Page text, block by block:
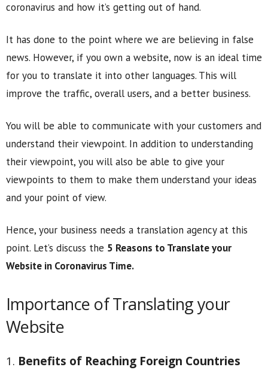
coronavirus and how it’s getting out of hand.
It has done to the point where we are believing in false
news. However, if you own a website, now is an ideal time
for you to translate it into other languages. This will
improve the traffic, overall users, and a better business.
You will be able to communicate with your customers and
understand their viewpoint. In addition to understanding
their viewpoint, you will also be able to give your
viewpoints to them to make them understand your ideas
and your point of view.
Hence, your business needs a translation agency at this
point. Let’s discuss the 5 Reasons to Translate your
Website in Coronavirus Time.
Importance of Translating your
Website
1. Benefits of Reaching Foreign Countries